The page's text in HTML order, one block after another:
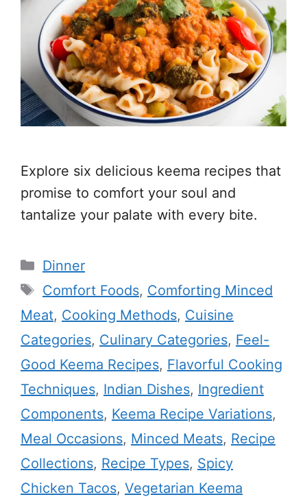
Explore six delicious keema recipes that
promise to comfort your soul and
tantalize your palate with every bite.
Categories
Dinner
Tags
Comfort Foods, Comforting Minced
Meat, Cooking Methods, Cuisine
Categories, Culinary Categories, Feel-
Good Keema Recipes, Flavorful Cooking
Techniques, Indian Dishes, Ingredient
Components, Keema Recipe Variations,
Meal Occasions, Minced Meats, Recipe
Collections, Recipe Types, Spicy
Chicken Tacos, Vegetarian Keema